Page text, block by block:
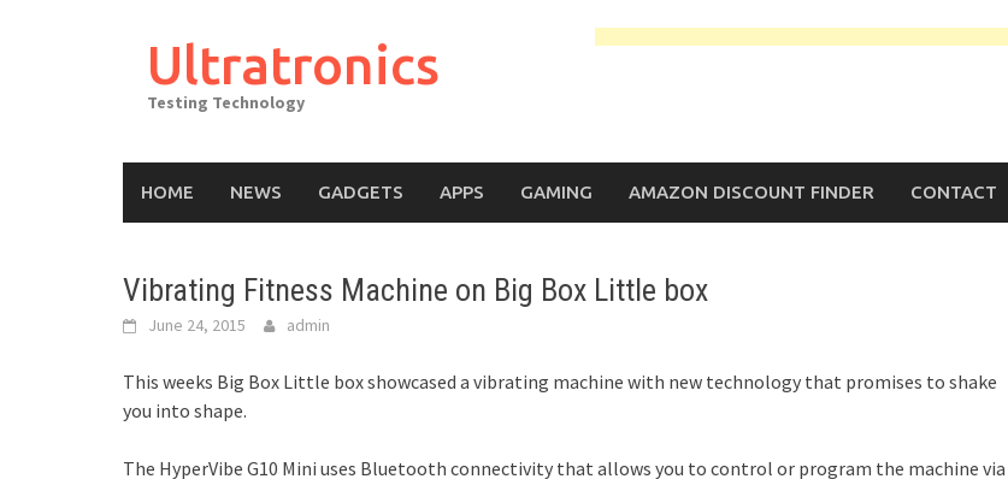
Ultratronics
Testing Technology
HOME NEWS GADGETS APPS GAMING AMAZON DISCOUNT FINDER CONTACT
Vibrating Fitness Machine on Big Box Little box
June 24, 2015 admin
This weeks Big Box Little box showcased a vibrating machine with new technology that promises to shake
you into shape.
The HyperVibe G10 Mini uses Bluetooth connectivity that allows you to control or program the machine via